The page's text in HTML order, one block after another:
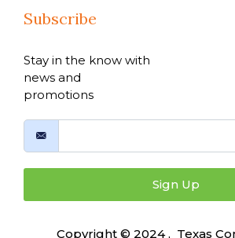
Subscribe
Stay in the know with
news and
promotions
Sign Up
Copyright © 2024 , Texas